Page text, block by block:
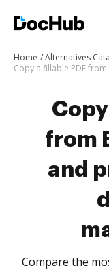
Home Alternatives
Copy a fillable PDF
from
and
Compare the